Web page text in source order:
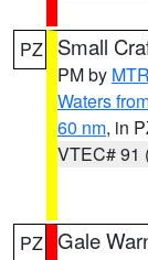
PZ Small
PM by MTR
Waters
60 nm, in
VTEC# 91
PZ Gale